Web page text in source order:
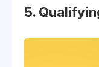
5.